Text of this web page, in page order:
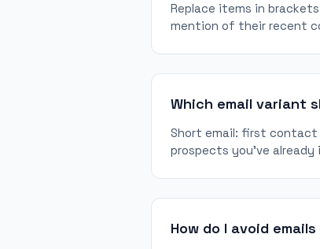
Replace items in
mention of their recent
Which email variant
Short email: first contact
prospects you've
How do I avoid